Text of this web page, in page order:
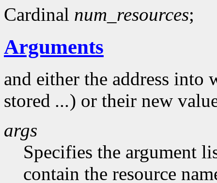
Cardinal num_resources;
Arguments
and either the address into
stored ...) or their new
args
Specifies the argument
contain the resource